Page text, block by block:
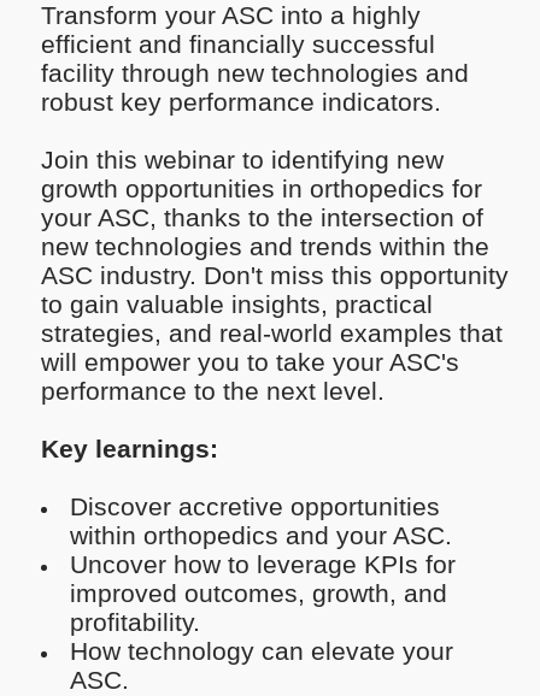
Transform your ASC into a highly
efficient and financially successful
facility through new technologies and
robust key performance indicators.
Join this webinar to identifying new
growth opportunities in orthopedics for
your ASC, thanks to the intersection of
new technologies and trends within the
ASC industry. Don't miss this opportunity
to gain valuable insights, practical
strategies, and real-world examples that
will empower you to take your ASC's
performance to the next level.
Key learnings:
Discover accretive opportunities
within orthopedics and your ASC.
Uncover how to leverage KPIs for
improved outcomes, growth, and
profitability.
How technology can elevate your
ASC.